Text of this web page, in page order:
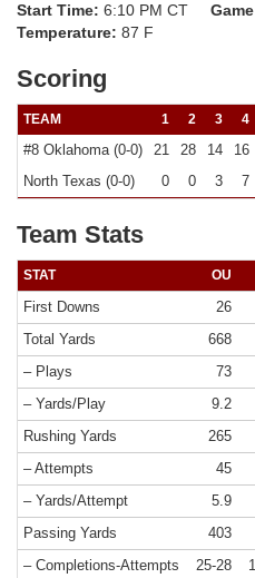
Start Time: 6:10 PM CT
Temperature: 87 F
Scoring
TEAM 1 2 3 4
#8 Oklahoma (0-0) 21 28 14 16
North Texas (0-0)
0 0 3 7
Team Stats
STAT OU
First Downs 26
Total Yards
668
– Plays
73
– Yards/Play
9.2
Rushing Yards
265
– Attempts
45
– Yards/Attempt
5.9
Passing Yards
403
– Completions-Attempts
25-28